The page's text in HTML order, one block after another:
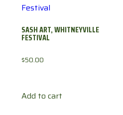
SASH ART, WHITNEYVILLE
FESTIVAL
$50.00
Add to cart